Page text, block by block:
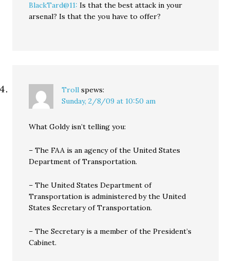
BlackTard@11: Is that the best attack in your
arsenal? Is that the you have to offer?
Troll spews:
Sunday, 2/8/09 at 10:50 am
What Goldy isn’t telling you:
– The FAA is an agency of the United States
Department of Transportation.
– The United States Department of
Transportation is administered by the United
States Secretary of Transportation.
– The Secretary is a member of the President’s
Cabinet.